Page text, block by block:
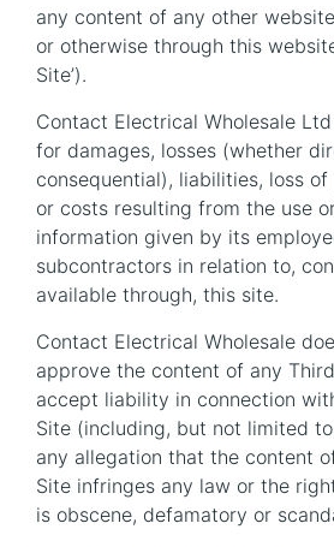
any content of any other
or otherwise through this
Site’).
Contact Electrical Wholesale
for damages, losses (whether
consequential), liabilities, loss
or costs resulting from the use
information given by its
subcontractors in relation to,
available through, this site.
Contact Electrical Wholesale
approve the content of any
accept liability in connection
Site (including, but not limited
any allegation that the content
Site infringes any law or the
is obscene, defamatory or